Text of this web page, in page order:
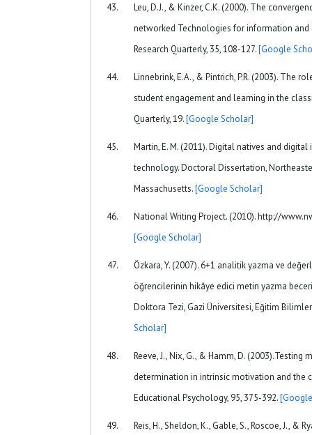
Leu, D.J., & Kinzer, C.K. (2000). The
networked Technologies for information and
Research Quarterly, 35, 108-127.[Google
Linnebrink, E.A., & Pintrich, P.R. (2003). The
student engagement and learning in the
Quarterly, 19.[Google Scholar]
Martin, E. M. (2011). Digital natives and
technology. Doctoral Dissertation,
Massachusetts.[Google Scholar]
National Writing Project. (2010). http://
[Google Scholar]
Özkara, Y. (2007). 6+1 analitik yazma ve
öğrencilerinin hikâye edici metin yazma
Doktora Tezi, Gazi Üniversitesi, Eğitim
Scholar]
Reeve, J., Nix, G., & Hamm, D.
determination in intrinsic motivation and the
Educational Psychology, 95, 375-392.
Reis, H., Sheldon, K., Gable, S., Roscoe, J., &